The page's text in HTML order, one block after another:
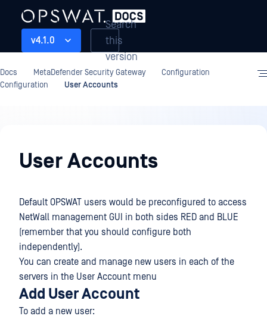
v4.1.0
Search
this
version
Docs MetaDefender Security Gateway
Configuration
Configuration
User Accounts
User Accounts
Default OPSWAT users would be preconfigured to access
NetWall management GUI in both sides RED and BLUE
(remember that you should configure both
independently).
You can create and manage new users in each of the
servers in the User Account menu
Add User Account
To add a new user: